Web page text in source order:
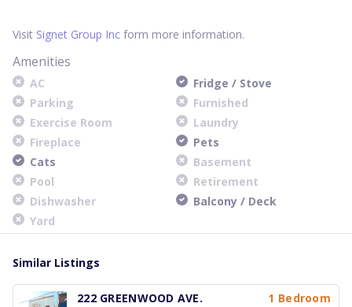
Visit Signet Group Inc form more information.
Amenities
AC
Fridge / Stove
Parking
Furnished
Exercise Room
Laundry
Fireplace
Pets
Cats
Basement
Pool
Retirement
Dishwasher
Balcony / Deck
Yard
Similar Listings
222 GREENWOOD AVE.
1 Bedroom